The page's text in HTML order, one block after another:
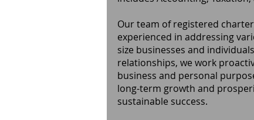
Our team of registered
experienced in addressing
size businesses and
relationships, we work
business and personal
long-term growth and
sustainable success.